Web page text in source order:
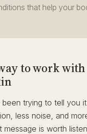
that help your
to work with
been trying to tell you it
less noise, and
message is worth